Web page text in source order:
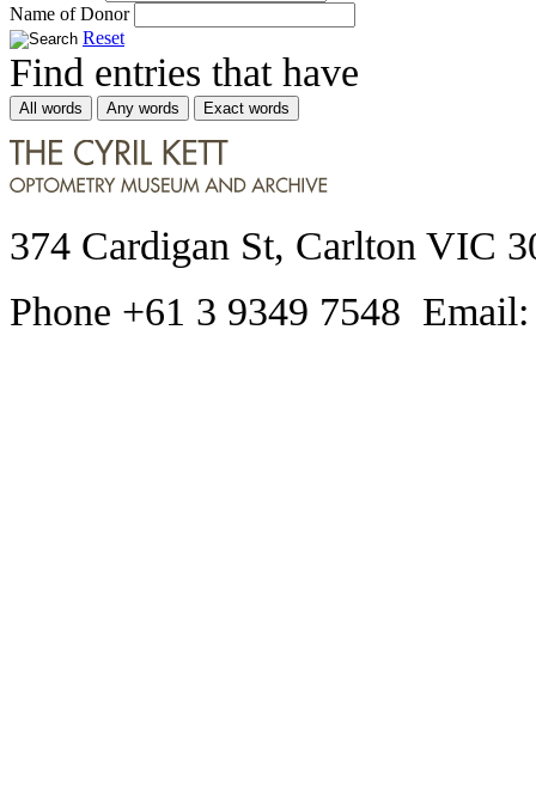
Name of Donor
Reset
Find entries that have
All words Any words Exact words
374 Cardigan St, Carlton VIC
Phone +61 3 9349 7548